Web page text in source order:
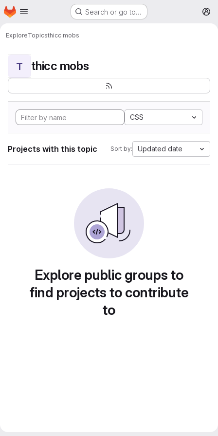
Skip to main content
Homepage Search or go to…
ExploreTopicsthicc mobs
T thicc mobs
CSS
Projects with this topic Sort by: Updated date
Explore public groups to
find projects to contribute
to